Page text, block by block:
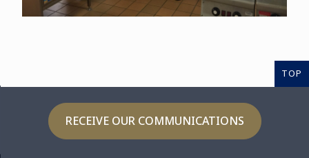
TOP
RECEIVE OUR COMMUNICATIONS